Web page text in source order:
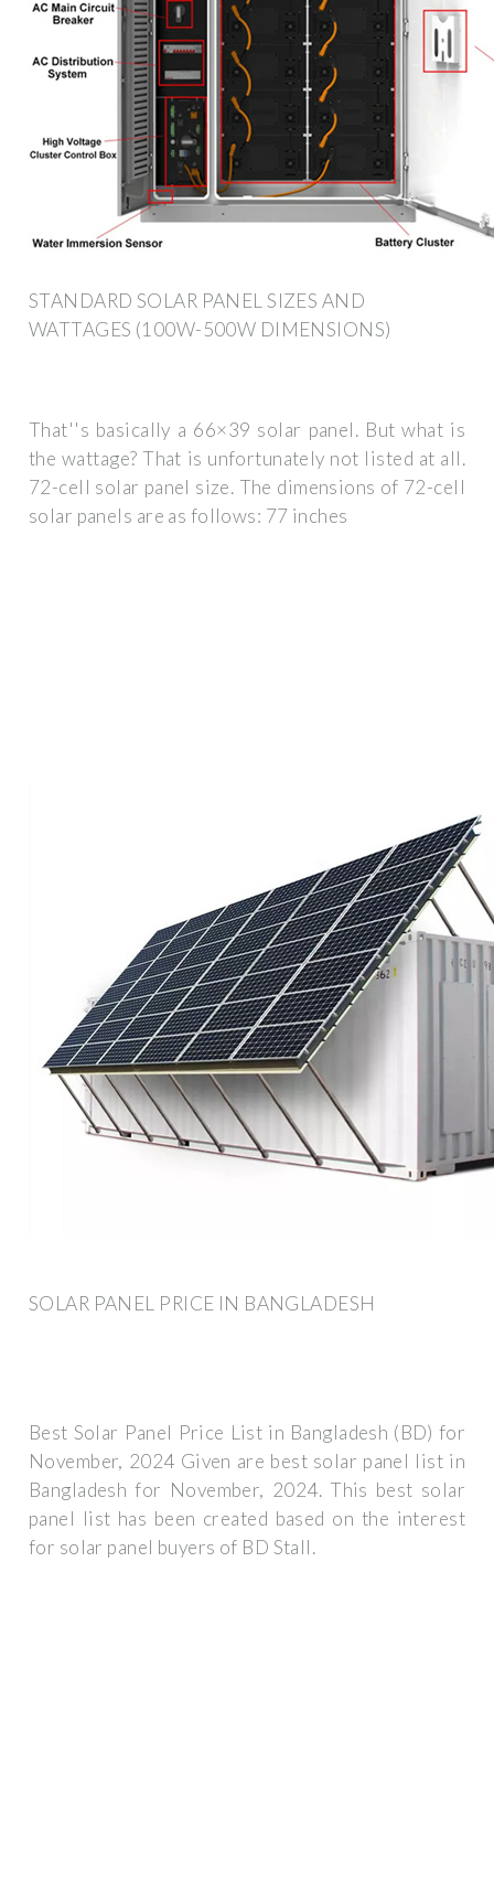
STANDARD SOLAR PANEL SIZES AND
WATTAGES (100W-500W DIMENSIONS)
That''s basically a 66×39 solar panel. But what is
the wattage? That is unfortunately not listed at all.
72-cell solar panel size. The dimensions of 72-cell
solar panels are as follows: 77 inches
SOLAR PANEL PRICE IN BANGLADESH
Best Solar Panel Price List in Bangladesh (BD) for
November, 2024 Given are best solar panel list in
Bangladesh for November, 2024. This best solar
panel list has been created based on the interest
for solar panel buyers of BD Stall.